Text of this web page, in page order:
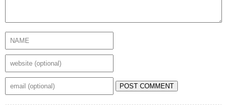
POST COMMENT